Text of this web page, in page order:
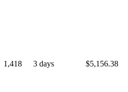
1,418 3 days $5,156.38